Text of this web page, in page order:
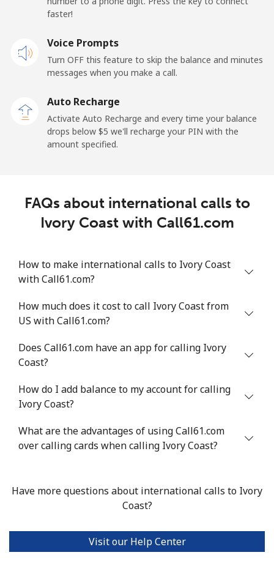
Iran
Landline ⁦27.5¢⁩
⁦34.5¢⁩ 28 min for ⁦$10⁩
Iraq
Landline ⁦26.9¢⁩ 37 min for ⁦$10⁩
Ireland
Landline ⁦1.6¢⁩
625 min for
Mobile ⁦2.5¢⁩
400 min for
Israel
Landline ⁦4.9¢⁩
204 min for
Mobile ⁦13.9¢⁩ 71 min for ⁦$10⁩
Ivory Coast
faster!
Voice Prompts
Turn OFF this feature to skip the balance and minutes
messages when you make a call.
Auto Recharge
Activate Auto Recharge and every time your balance
drops below ⁦$5⁩ we'll recharge your PIN with the
amount specified.
FAQs about international calls to
Ivory Coast with Call61.com
How to make international calls to Ivory Coast
with Call61.com?
How much does it cost to call Ivory Coast from
US with Call61.com?
Does Call61.com have an app for calling Ivory
Coast?
How do I add balance to my account for calling
Ivory Coast?
What are the advantages of using Call61.com
over calling cards when calling Ivory Coast?
Have more questions about international calls to Ivory
Coast?
Visit our Help Center